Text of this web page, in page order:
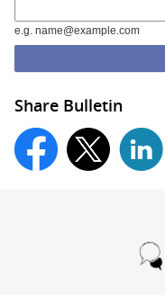
e.g. name@example.com
Share Bulletin